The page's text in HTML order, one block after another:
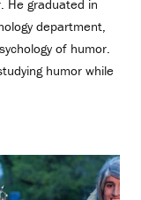
He graduated in
department,
of humor.
humor while